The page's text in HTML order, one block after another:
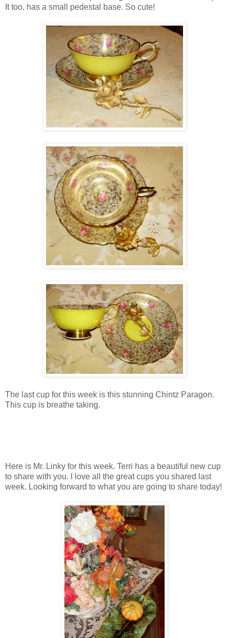
It too, has a small pedestal base. So cute!
The last cup for this week is this stunning Chintz Paragon.
This cup is breathe taking.
Here is Mr. Linky for this week. Terri has a beautiful new cup
to share with you. I love all the great cups you shared last
week. Looking forward to what you are going to share today!